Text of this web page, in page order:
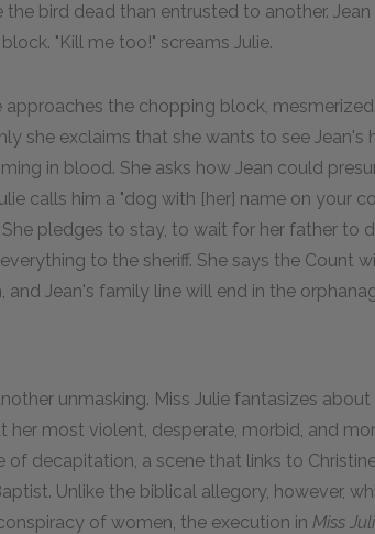
the bird dead than entrusted to another.
"Kill me too!" screams Julie.
approaches the chopping block,
she exclaims that she wants to see Jean's
in blood. She asks how Jean could
calls him a "dog with [her] name on your
pledges to stay, to wait for her father to
to the sheriff. She says the Count
Jean's family line will end in the
unmasking. Miss Julie fantasizes about
her most violent, desperate, morbid, and
of decapitation, a scene that links to
Unlike the biblical allegory, however,
of women, the execution in Miss